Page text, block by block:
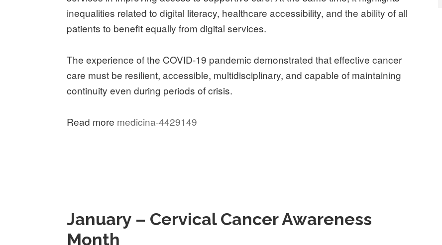
inequalities related to digital literacy, healthcare accessibility, and the ability of all
patients to benefit equally from digital services.
The experience of the COVID-19 pandemic demonstrated that effective cancer
care must be resilient, accessible, multidisciplinary, and capable of maintaining
continuity even during periods of crisis.
Read more medicina-4429149
January – Cervical Cancer Awareness
Month